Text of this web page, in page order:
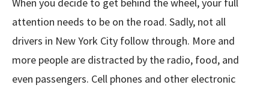
attention needs to be on the road. Sadly, not all
drivers in New York City follow through. More and
more people are distracted by the radio, food, and
even passengers. Cell phones and other electronic